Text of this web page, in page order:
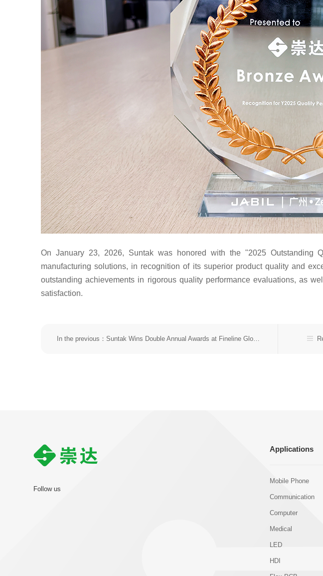
On January 23, 2026, Suntak was honored with the "2025 Outstanding
manufacturing solutions, in recognition of its superior product quality and
outstanding achievements in rigorous quality performance evaluations, as
satisfaction.
Applications
Mobile Phone
Communication
Computer
Medical
LED
HDI
Follow us